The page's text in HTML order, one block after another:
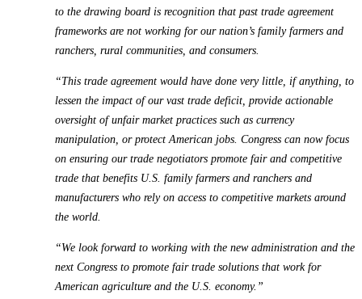
to the drawing board is recognition that past trade agreement
frameworks are not working for our nation’s family farmers and
ranchers, rural communities, and consumers.
“This trade agreement would have done very little, if anything, to
lessen the impact of our vast trade deficit, provide actionable
oversight of unfair market practices such as currency
manipulation, or protect American jobs. Congress can now focus
on ensuring our trade negotiators promote fair and competitive
trade that benefits U.S. family farmers and ranchers and
manufacturers who rely on access to competitive markets around
the world.
“We look forward to working with the new administration and the
next Congress to promote fair trade solutions that work for
American agriculture and the U.S. economy.”